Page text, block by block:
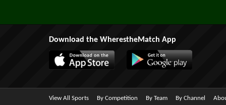
Download the WherestheMatch App
View All Sports By Competition By Team By Channel